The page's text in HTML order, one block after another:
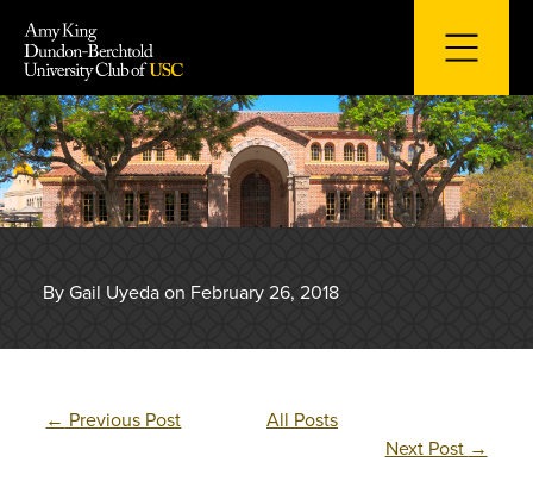
content
By Gail Uyeda on February 26, 2018
← Previous Post
All Posts
Next Post →